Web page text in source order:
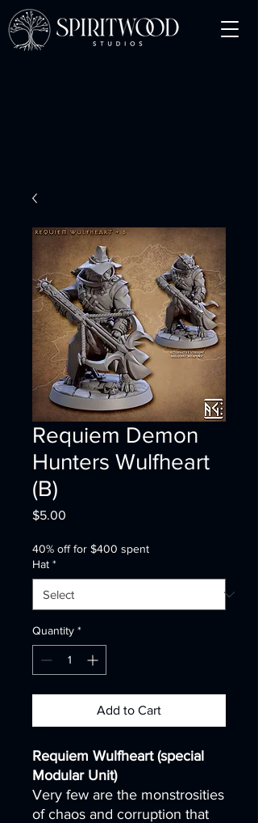
Requiem Demon
Hunters Wulfheart
(B)
$5.00
40% off for $400 spent
Hat *
Quantity *
Add to Cart
Requiem Wulfheart (special
Modular Unit)
Very few are the monstrosities
of chaos and corruption that